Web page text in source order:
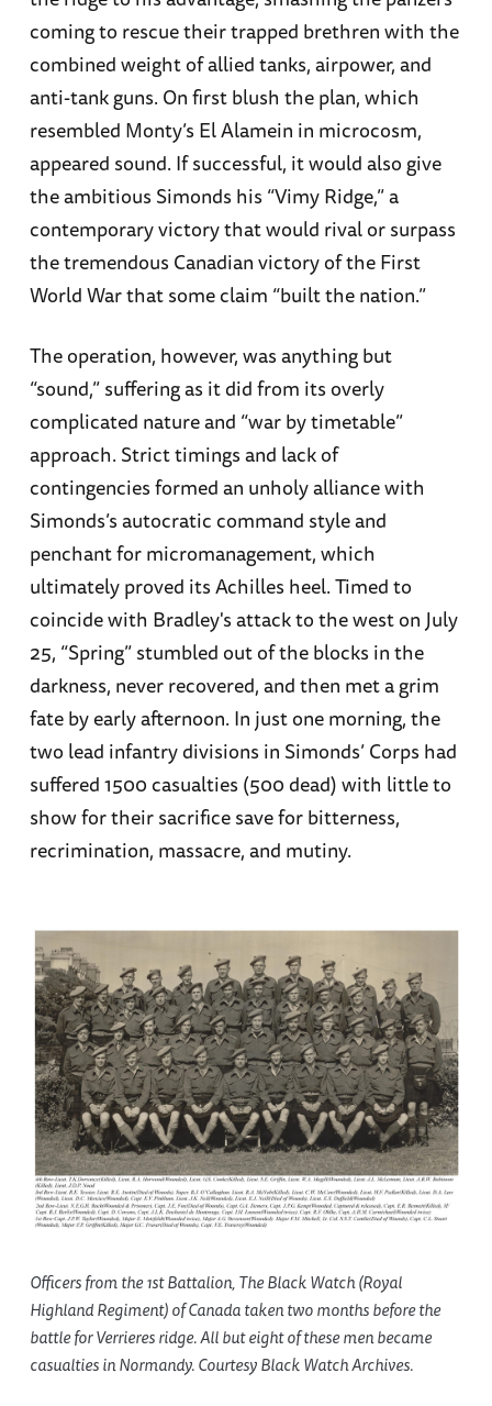
coming to rescue their trapped brethren with the
combined weight of allied tanks, airpower, and
anti-tank guns. On first blush the plan, which
resembled Monty’s El Alamein in microcosm,
appeared sound. If successful, it would also give
the ambitious Simonds his “Vimy Ridge,” a
contemporary victory that would rival or surpass
the tremendous Canadian victory of the First
World War that some claim “built the nation.”
The operation, however, was anything but
“sound,” suffering as it did from its overly
complicated nature and “war by timetable”
approach. Strict timings and lack of
contingencies formed an unholy alliance with
Simonds’s autocratic command style and
penchant for micromanagement, which
ultimately proved its Achilles heel. Timed to
coincide with Bradley's attack to the west on July
25, “Spring” stumbled out of the blocks in the
darkness, never recovered, and then met a grim
fate by early afternoon. In just one morning, the
two lead infantry divisions in Simonds’ Corps had
suffered 1500 casualties (500 dead) with little to
show for their sacrifice save for bitterness,
recrimination, massacre, and mutiny.
Officers from the 1st Battalion, The Black Watch (Royal
Highland Regiment) of Canada taken two months before the
battle for Verrieres ridge. All but eight of these men became
casualties in Normandy. Courtesy Black Watch Archives.